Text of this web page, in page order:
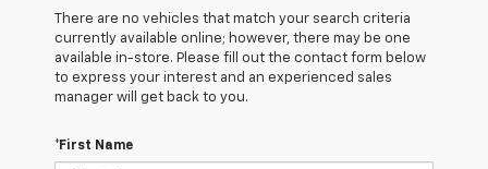
There are no vehicles that match your search criteria
currently available online; however, there may be one
available in-store. Please fill out the contact form below
to express your interest and an experienced sales
manager will get back to you.
*First Name